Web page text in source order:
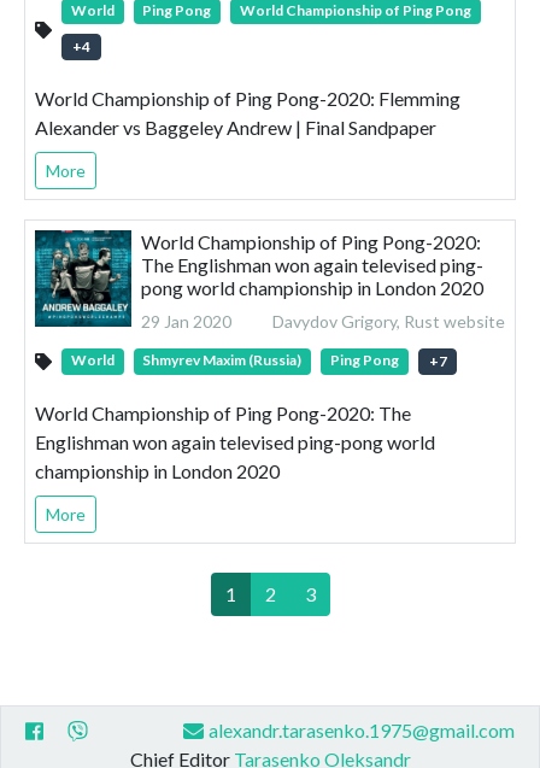
World Ping Pong
World Championship of Ping Pong
+4
World Championship of Ping Pong-2020: Flemming
Alexander vs Baggeley Andrew | Final Sandpaper
More
World Championship of Ping Pong-2020:
The Englishman won again televised ping-
pong world championship in London 2020
29 Jan 2020 Davydov Grigory, Rust website
World Shmyrev Maxim (Russia) Ping Pong +7
World Championship of Ping Pong-2020: The
Englishman won again televised ping-pong world
championship in London 2020
More
1 2 3
alexandr.tarasenko.1975@gmail.com
Chief Editor Tarasenko Oleksandr